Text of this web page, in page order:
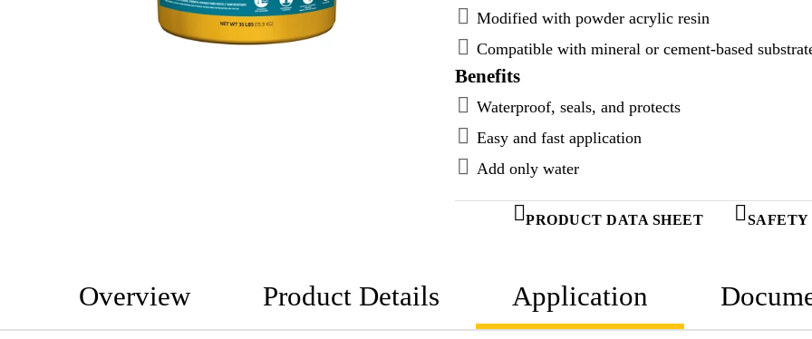
Modified with powder acrylic resin
Compatible with mineral or cement-based
Benefits
Waterproof, seals, and protects
Easy and fast application
Add only water
PRODUCT DATA SHEET SAFETY
Overview Product Details Application